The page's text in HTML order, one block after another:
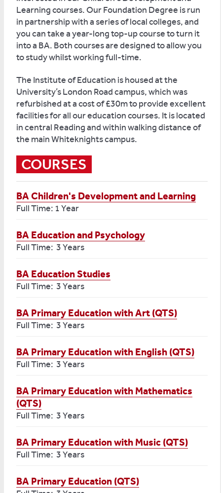
Learning courses. Our Foundation Degree is run
in partnership with a series of local colleges, and
you can take a year-long top-up course to turn it
into a BA. Both courses are designed to allow you
to study whilst working full-time.
The Institute of Education is housed at the
University’s London Road campus, which was
refurbished at a cost of £30m to provide excellent
facilities for all our education courses. It is located
in central Reading and within walking distance of
the main Whiteknights campus.
COURSES
BA Children's Development and Learning
Full Time: 1 Year
BA Education and Psychology
Full Time: 3 Years
BA Education Studies
Full Time: 3 Years
BA Primary Education with Art (QTS)
Full Time: 3 Years
BA Primary Education with English (QTS)
Full Time: 3 Years
BA Primary Education with Mathematics
(QTS)
Full Time: 3 Years
BA Primary Education with Music (QTS)
Full Time: 3 Years
BA Primary Education (QTS)